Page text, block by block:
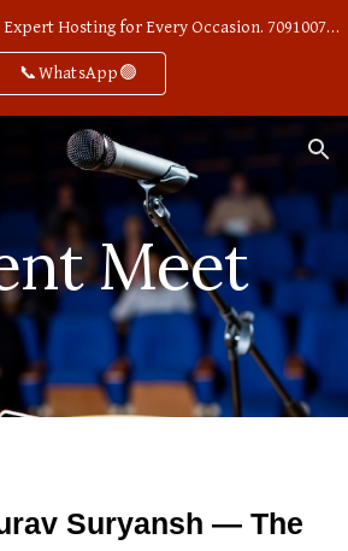
Weddings to Corporate – Expert Hosting for Every Occasion. 7091007668
📞WhatsApp🟢
Meet
Suryansh — The